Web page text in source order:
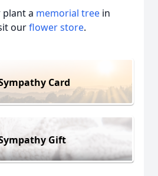
plant a memorial tree in
ourflower store.
Card
Gift